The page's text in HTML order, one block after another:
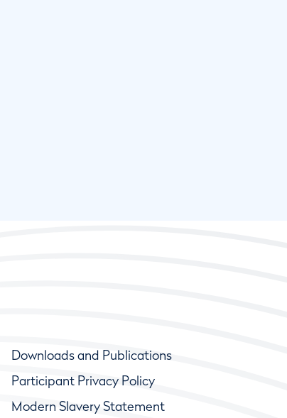
Downloads and Publications
Participant Privacy Policy
Modern Slavery Statement